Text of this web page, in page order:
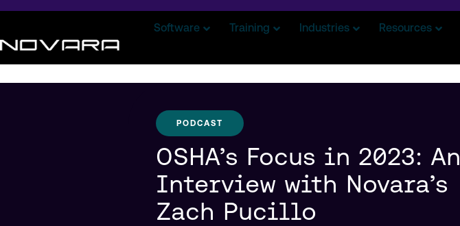
Software Training Industries Resources
PODCAST
OSHA’s Focus in 2023: An
Interview with Novara’s
Zach Pucillo